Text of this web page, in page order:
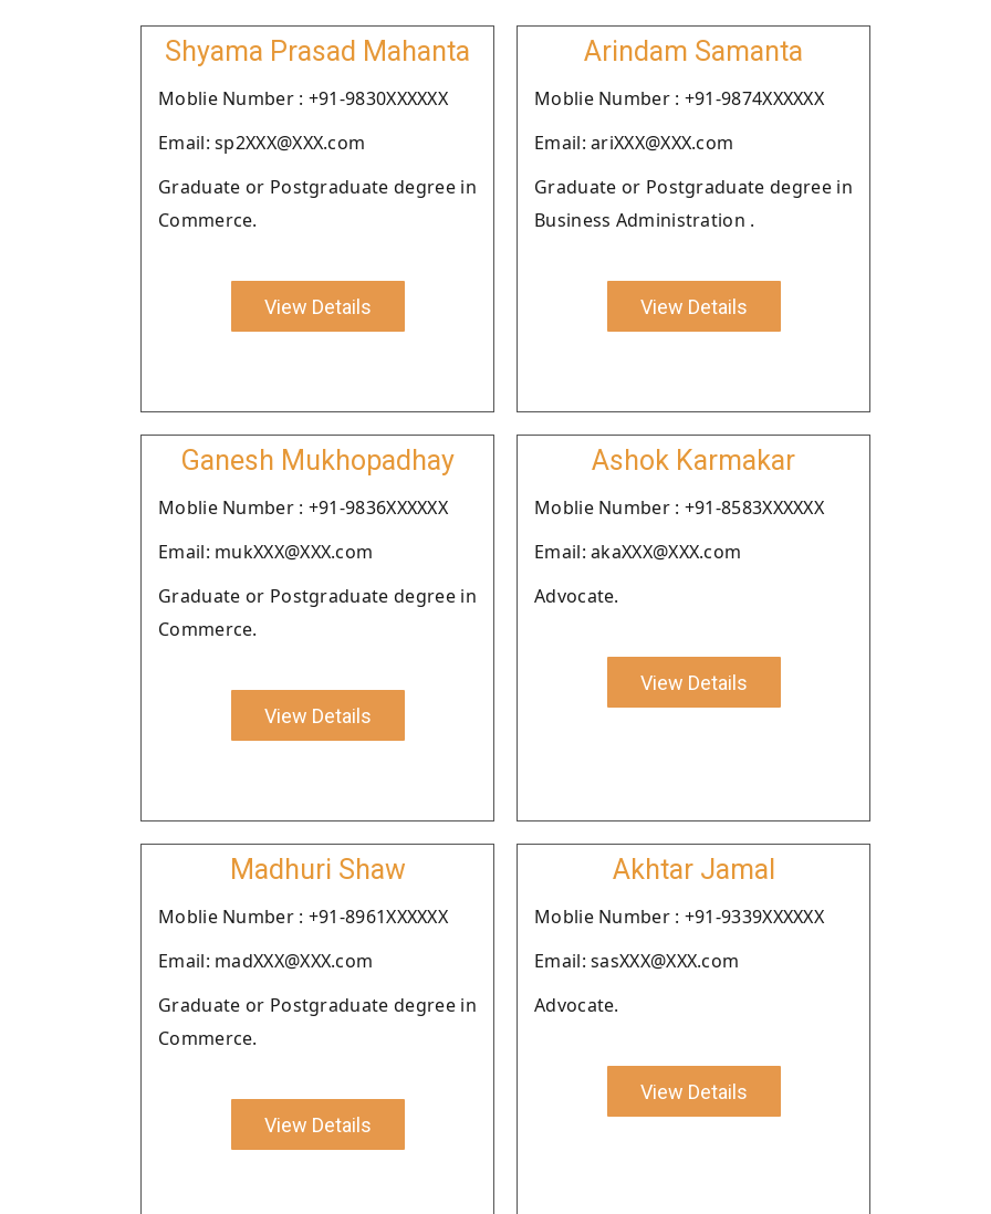
Shyama Prasad Mahanta
Moblie Number : +91-9830XXXXXX
Email: sp2XXX@XXX.com
Graduate or Postgraduate degree in
Commerce.
View Details
Arindam Samanta
Moblie Number : +91-9874XXXXXX
Email: ariXXX@XXX.com
Graduate or Postgraduate degree in
Business Administration .
View Details
Ganesh Mukhopadhay
Moblie Number : +91-9836XXXXXX
Email: mukXXX@XXX.com
Graduate or Postgraduate degree in
Commerce.
View Details
Ashok Karmakar
Moblie Number : +91-8583XXXXXX
Email: akaXXX@XXX.com
Advocate.
View Details
Madhuri Shaw
Moblie Number : +91-8961XXXXXX
Email: madXXX@XXX.com
Graduate or Postgraduate degree in
Commerce.
View Details
Akhtar Jamal
Moblie Number : +91-9339XXXXXX
Email: sasXXX@XXX.com
Advocate.
View Details